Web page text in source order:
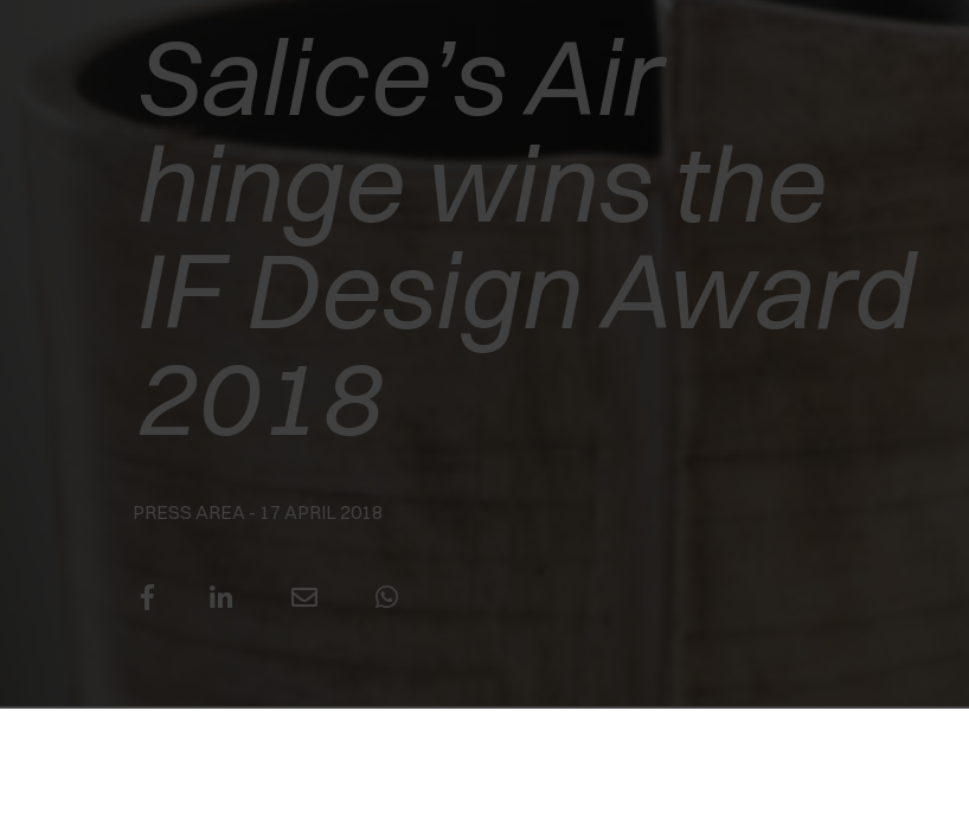
EXEDRA2
MOTORISED
WINS THE
INTERZUM
AWARD 2025 -
BEST OF THE
BEST
Salice’s Air
hinge wins the
IF Design Award
2018
PRESS AREA - 17 APRIL 2018